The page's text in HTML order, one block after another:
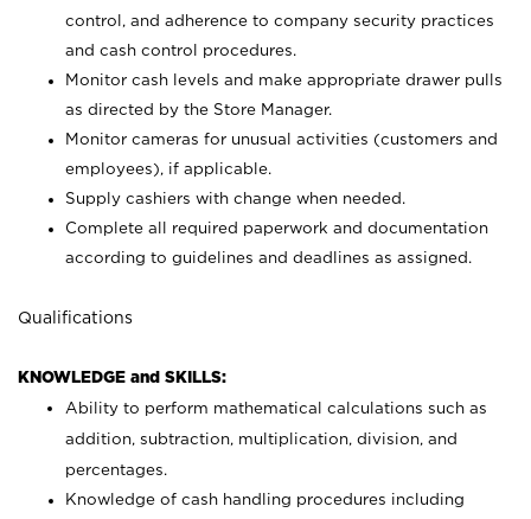
control, and adherence to company security practices
and cash control procedures.
Monitor cash levels and make appropriate drawer pulls
as directed by the Store Manager.
Monitor cameras for unusual activities (customers and
employees), if applicable.
Supply cashiers with change when needed.
Complete all required paperwork and documentation
according to guidelines and deadlines as assigned.
Qualifications
KNOWLEDGE and SKILLS:
Ability to perform mathematical calculations such as
addition, subtraction, multiplication, division, and
percentages.
Knowledge of cash handling procedures including